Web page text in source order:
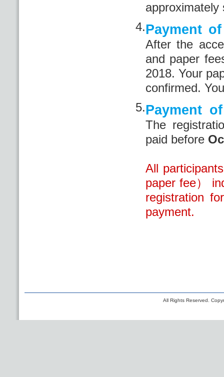
4.Payment
After the
and paper
2018. Your
confirmed.
5.Payment
The
paid before
All
paper fee）
registration
payment.
All Rights Reserved.